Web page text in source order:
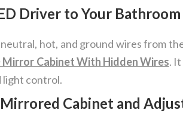
Driver to Your
hot, and ground wires from
Mirror Cabinet With Hidden Wires.
light control.
Cabinet and